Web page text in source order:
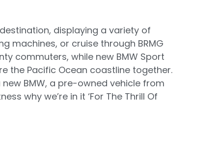
displaying a variety of
machines, or cruise through BRMG
commuters, while new BMW Sport
the Pacific Ocean coastline together.
BMW, a pre-owned vehicle from
why we’re in it ‘For The Thrill Of